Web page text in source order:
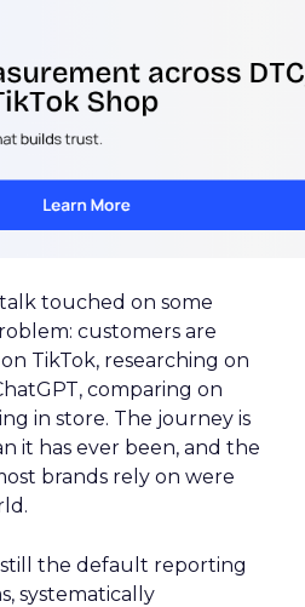
touched on some
customers are
TikTok, researching on
comparing on
in store. The journey is
it has ever been, and the
brands rely on were
the default reporting
systematically